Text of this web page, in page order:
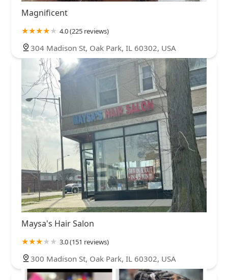
Magnificent
4.0 (225 reviews)
304 Madison St, Oak Park, IL 60302, USA
Maysa's Hair Salon
3.0 (151 reviews)
300 Madison St, Oak Park, IL 60302, USA